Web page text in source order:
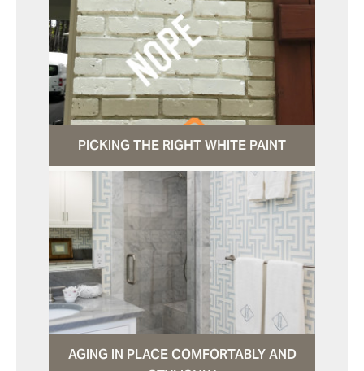
PICKING THE RIGHT WHITE PAINT
AGING IN PLACE COMFORTABLY AND